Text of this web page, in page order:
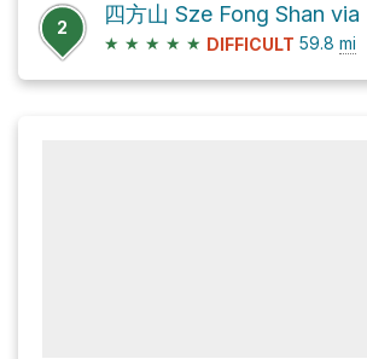
2
★ ★ ★ ★ ★ DIFFICULT 59.8 mi